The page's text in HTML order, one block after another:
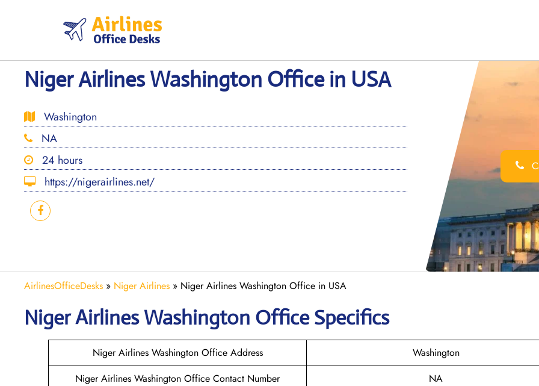
Niger Airlines Washington Office in USA
Washington
NA
24 hours
https://nigerairlines.net/
AirlinesOfficeDesks » Niger Airlines » Niger Airlines Washington Office in USA
Niger Airlines Washington Office Specifics
Niger Airlines Washington Office Address
Washington
Niger Airlines Washington Office Contact Number
NA